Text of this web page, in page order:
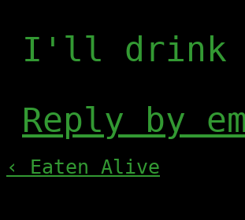
I'll drink
Reply by
‹ Eaten Alive